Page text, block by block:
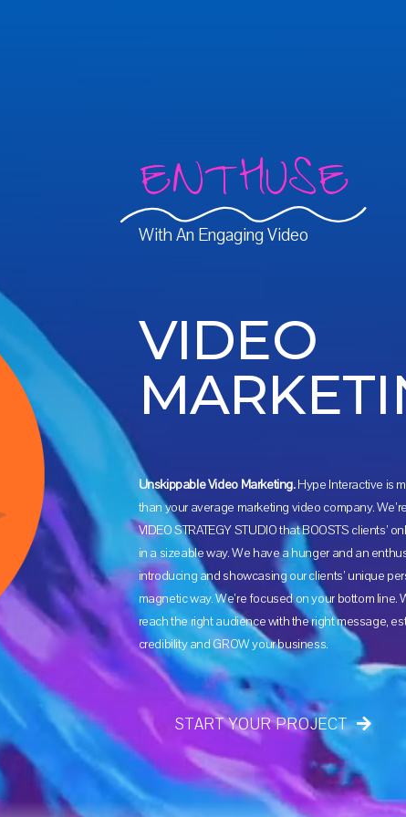
ENTHUSE
With An Engaging Video
VIDEO
Unskippable Video Marketing.Hype Interactive is
than your average marketing video company.
VIDEO STRATEGY STUDIO that BOOSTS clients’
in a sizeable way. We have a hunger and an
introducing and showcasing our clients’ unique
magnetic way. We’re focused on your bottom line.
reach the right audience with the right message,
credibility and GROW your business.
START YOUR PROJECT